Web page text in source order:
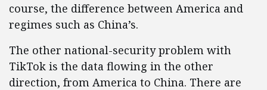
course, the difference between America and
regimes such as China’s.
The other national-security problem with
TikTok is the data flowing in the other
direction, from America to China. There are